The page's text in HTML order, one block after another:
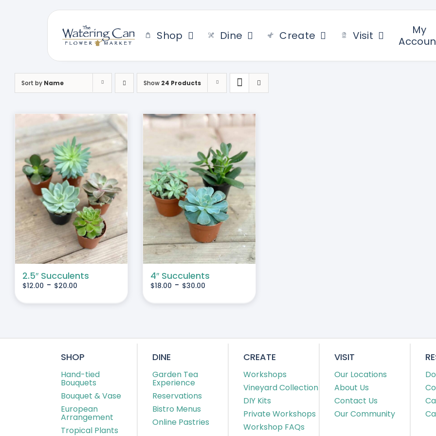
Shop Dine Create Visit
My
Sort by Name Show 24 Products
2.5″ Succulents
$12.00 - $20.00
SELECT OPTIONS THIS
PRODUCT
HAS
MULTIPLE
VARIANTS.
THE
OPTIONS
CHOSEN
/
DETAILS
4″ Succulents
$18.00 - $30.00
SHOP
Hand-tied
Bouquets
Bouquet & Vase
European
Arrangement
Tropical Plants
DINE
Garden Tea
Experience
Reservations
Bistro Menus
Online Pastries
CREATE
Workshops
Vineyard Collection
DIY Kits
Private Workshops
Workshop FAQs
VISIT
Our Locations
About Us
Contact Us
Our Community